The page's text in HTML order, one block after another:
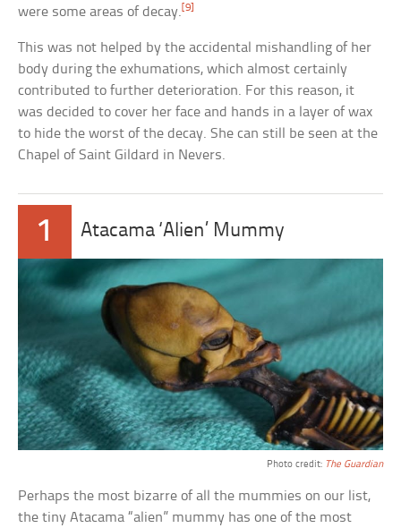
were some areas of decay.[9]
This was not helped by the accidental mishandling of her
body during the exhumations, which almost certainly
contributed to further deterioration. For this reason, it
was decided to cover her face and hands in a layer of wax
to hide the worst of the decay. She can still be seen at the
Chapel of Saint Gildard in Nevers.
1 Atacama ‘Alien’ Mummy
Photo credit: The Guardian
Perhaps the most bizarre of all the mummies on our list,
the tiny Atacama “alien” mummy has one of the most